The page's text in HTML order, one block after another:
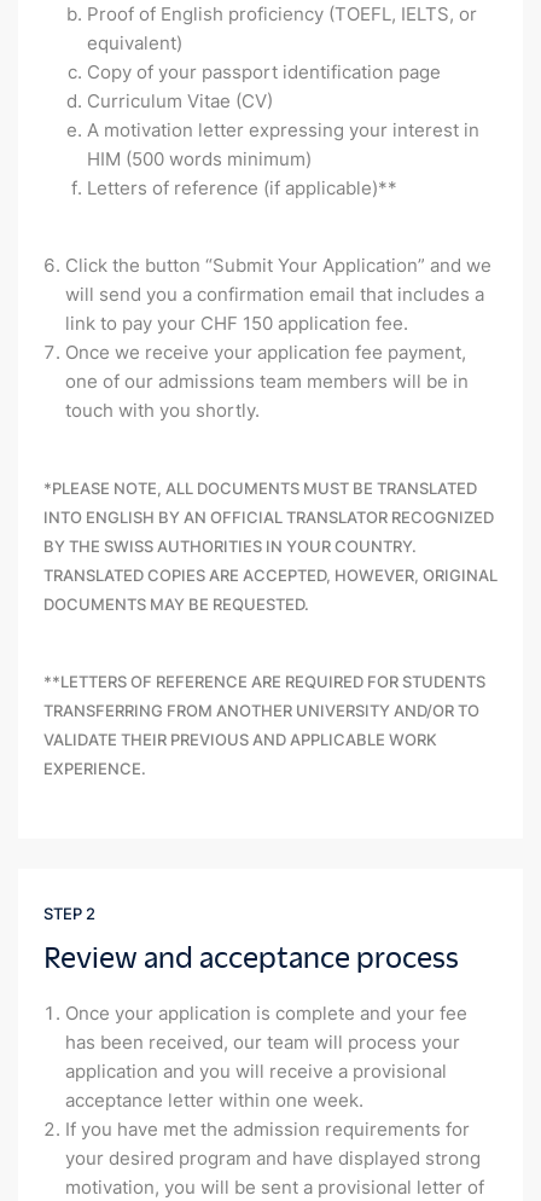
Proof of English proficiency (TOEFL, IELTS, or
equivalent)
Copy of your passport identification page
Curriculum Vitae (CV)
A motivation letter expressing your interest in
HIM (500 words minimum)
Letters of reference (if applicable)**
Click the button “Submit Your Application” and we
will send you a confirmation email that includes a
link to pay your CHF 150 application fee.
Once we receive your application fee payment,
one of our admissions team members will be in
touch with you shortly.
*PLEASE NOTE, ALL DOCUMENTS MUST BE TRANSLATED
INTO ENGLISH BY AN OFFICIAL TRANSLATOR RECOGNIZED
BY THE SWISS AUTHORITIES IN YOUR COUNTRY.
TRANSLATED COPIES ARE ACCEPTED, HOWEVER, ORIGINAL
DOCUMENTS MAY BE REQUESTED.
**LETTERS OF REFERENCE ARE REQUIRED FOR STUDENTS
TRANSFERRING FROM ANOTHER UNIVERSITY AND/OR TO
VALIDATE THEIR PREVIOUS AND APPLICABLE WORK
EXPERIENCE.
STEP 2
Review and acceptance process
Once your application is complete and your fee
has been received, our team will process your
application and you will receive a provisional
acceptance letter within one week.
If you have met the admission requirements for
your desired program and have displayed strong
motivation, you will be sent a provisional letter of